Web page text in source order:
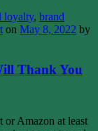
loyalty, brand
on May 8, 2022 by
Thank You
or Amazon at least